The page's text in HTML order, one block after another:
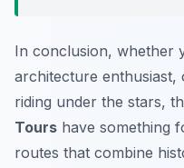
In conclusion, whether
architecture enthusiast,
riding under the stars,
Tours have something
routes that combine